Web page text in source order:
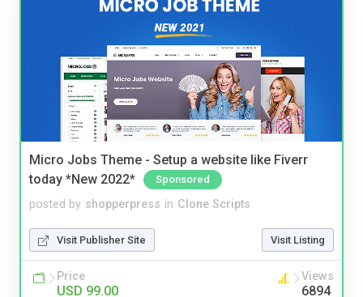
Micro Jobs Theme - Setup a website like Fiverr
today *New 2022*
Sponsored
posted by shopperpress in Clone Scripts
Visit Publisher Site Visit Listing
Price
USD 99.00
Views
6894